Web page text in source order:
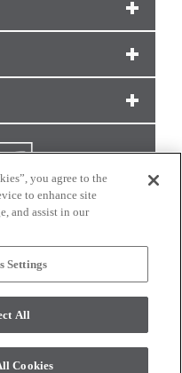
US
All rights reserved.
you agree to the
to enhance site
and assist in our
Settings
All
Cookies